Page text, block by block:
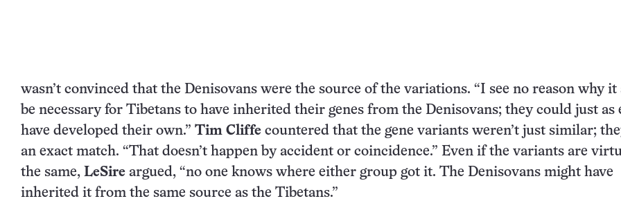
wasn’t convinced that the Denisovans were the source of the variations. “I see no reason why
be necessary for Tibetans to have inherited their genes from the Denisovans; they could just as
have developed their own.” Tim Cliffe countered that the gene variants weren’t just similar;
an exact match. “That doesn’t happen by accident or coincidence.” Even if the variants are
the same, LeSire argued, “no one knows where either group got it. The Denisovans might have
inherited it from the same source as the Tibetans.”